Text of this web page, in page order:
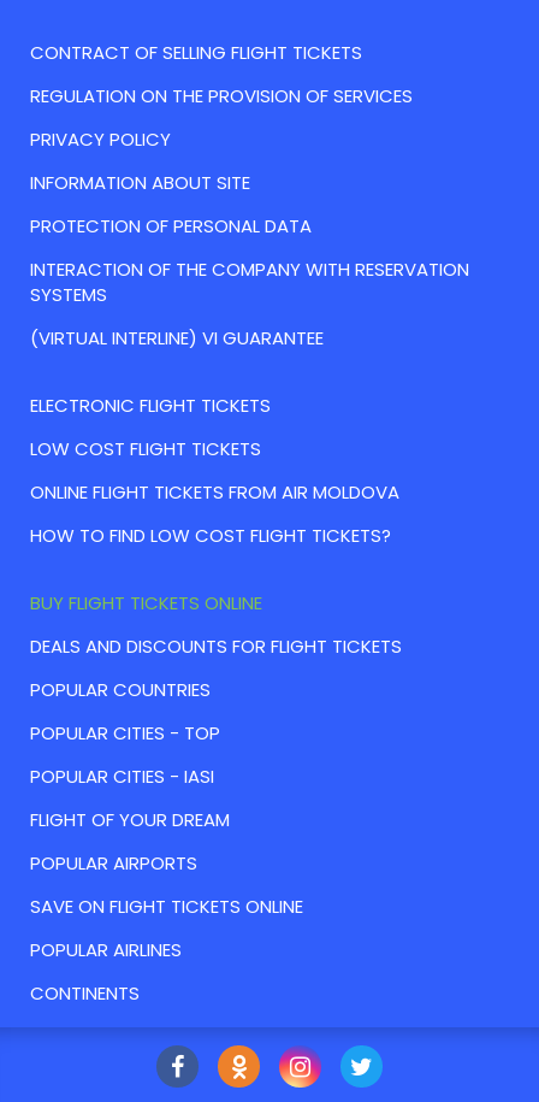
CONTRACT OF SELLING FLIGHT TICKETS
REGULATION ON THE PROVISION OF SERVICES
PRIVACY POLICY
INFORMATION ABOUT SITE
PROTECTION OF PERSONAL DATA
INTERACTION OF THE COMPANY WITH RESERVATION
SYSTEMS
(VIRTUAL INTERLINE) VI GUARANTEE
ELECTRONIC FLIGHT TICKETS
LOW COST FLIGHT TICKETS
ONLINE FLIGHT TICKETS FROM AIR MOLDOVA
HOW TO FIND LOW COST FLIGHT TICKETS?
BUY FLIGHT TICKETS ONLINE
DEALS AND DISCOUNTS FOR FLIGHT TICKETS
POPULAR COUNTRIES
POPULAR CITIES - TOP
POPULAR CITIES - IASI
FLIGHT OF YOUR DREAM
POPULAR AIRPORTS
SAVE ON FLIGHT TICKETS ONLINE
POPULAR AIRLINES
CONTINENTS